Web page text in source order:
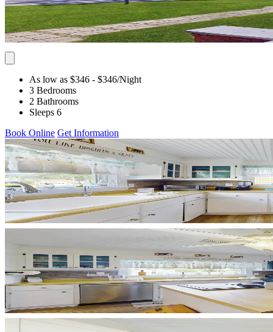
As low as $346 - $346/Night
3 Bedrooms
2 Bathrooms
Sleeps 6
Book Online Get Information